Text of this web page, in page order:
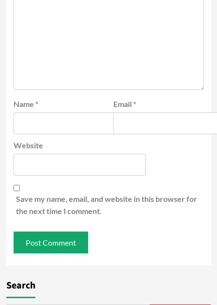
Name * Email *
Website
Save my name, email, and website in this browser for
the next time I comment.
Search